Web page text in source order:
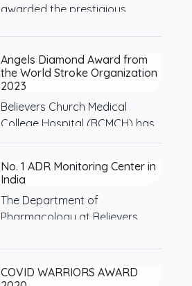
awarded the prestigious
Angels Diamond Award from
the World Stroke Organization
2023
Believers Church Medical
College Hospital (BCMCH) has
been…
No. 1 ADR Monitoring Center in
India
The Department of
Pharmacology at Believers
COVID WARRIORS AWARD